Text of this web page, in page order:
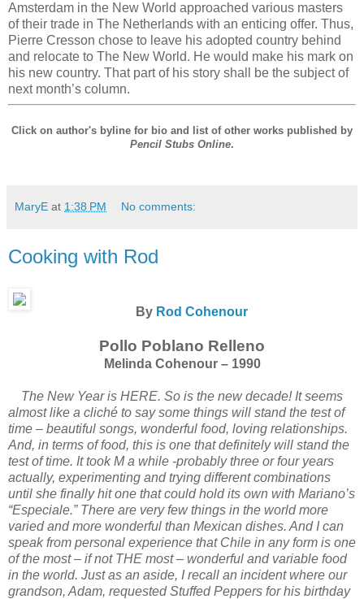
Amsterdam in the New World approached various masters
of their trade in The Netherlands with an enticing offer. Thus,
Pierre Cresson chose to leave his adopted country behind
and relocate to The New World. He would make his mark on
his new country. That part of his story shall be the subject of
next month’s column.
Click on author's byline for bio and list of other works published by
Pencil Stubs Online.
MaryE at 1:38 PM No comments:
Cooking with Rod
By Rod Cohenour
Pollo Poblano Relleno
Melinda Cohenour – 1990
The New Year is HERE. So is the new decade! It seems
almost like a cliché to say some things will stand the test of
time – beautiful songs, wonderful food, loving relationships.
And, in terms of food, this is one that definitely will stand the
test of time. It took M a while -probably three or four years
actually, experimenting and trying different combinations
until she finally hit one that could hold its own with Mariano’s
“Especiale.” There are very few things in the world more
varied and more wonderful than Mexican dishes. And I can
speak from personal experience that Chile in any form is one
of the most – if not THE most – wonderful and variable food
in the world. Just as an aside, I recall an incident where our
grandson, Adam, requested Stuffed Peppers for his birthday